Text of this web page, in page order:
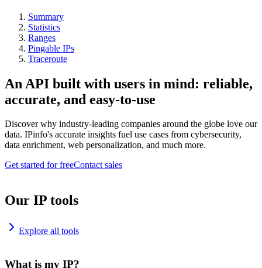
Summary
Statistics
Ranges
Pingable IPs
Traceroute
An API built with users in mind: reliable,
accurate, and easy-to-use
Discover why industry-leading companies around the globe love our
data. IPinfo's accurate insights fuel use cases from cybersecurity,
data enrichment, web personalization, and much more.
Get started for freeContact sales
Our IP tools
Explore all tools
What is my IP?